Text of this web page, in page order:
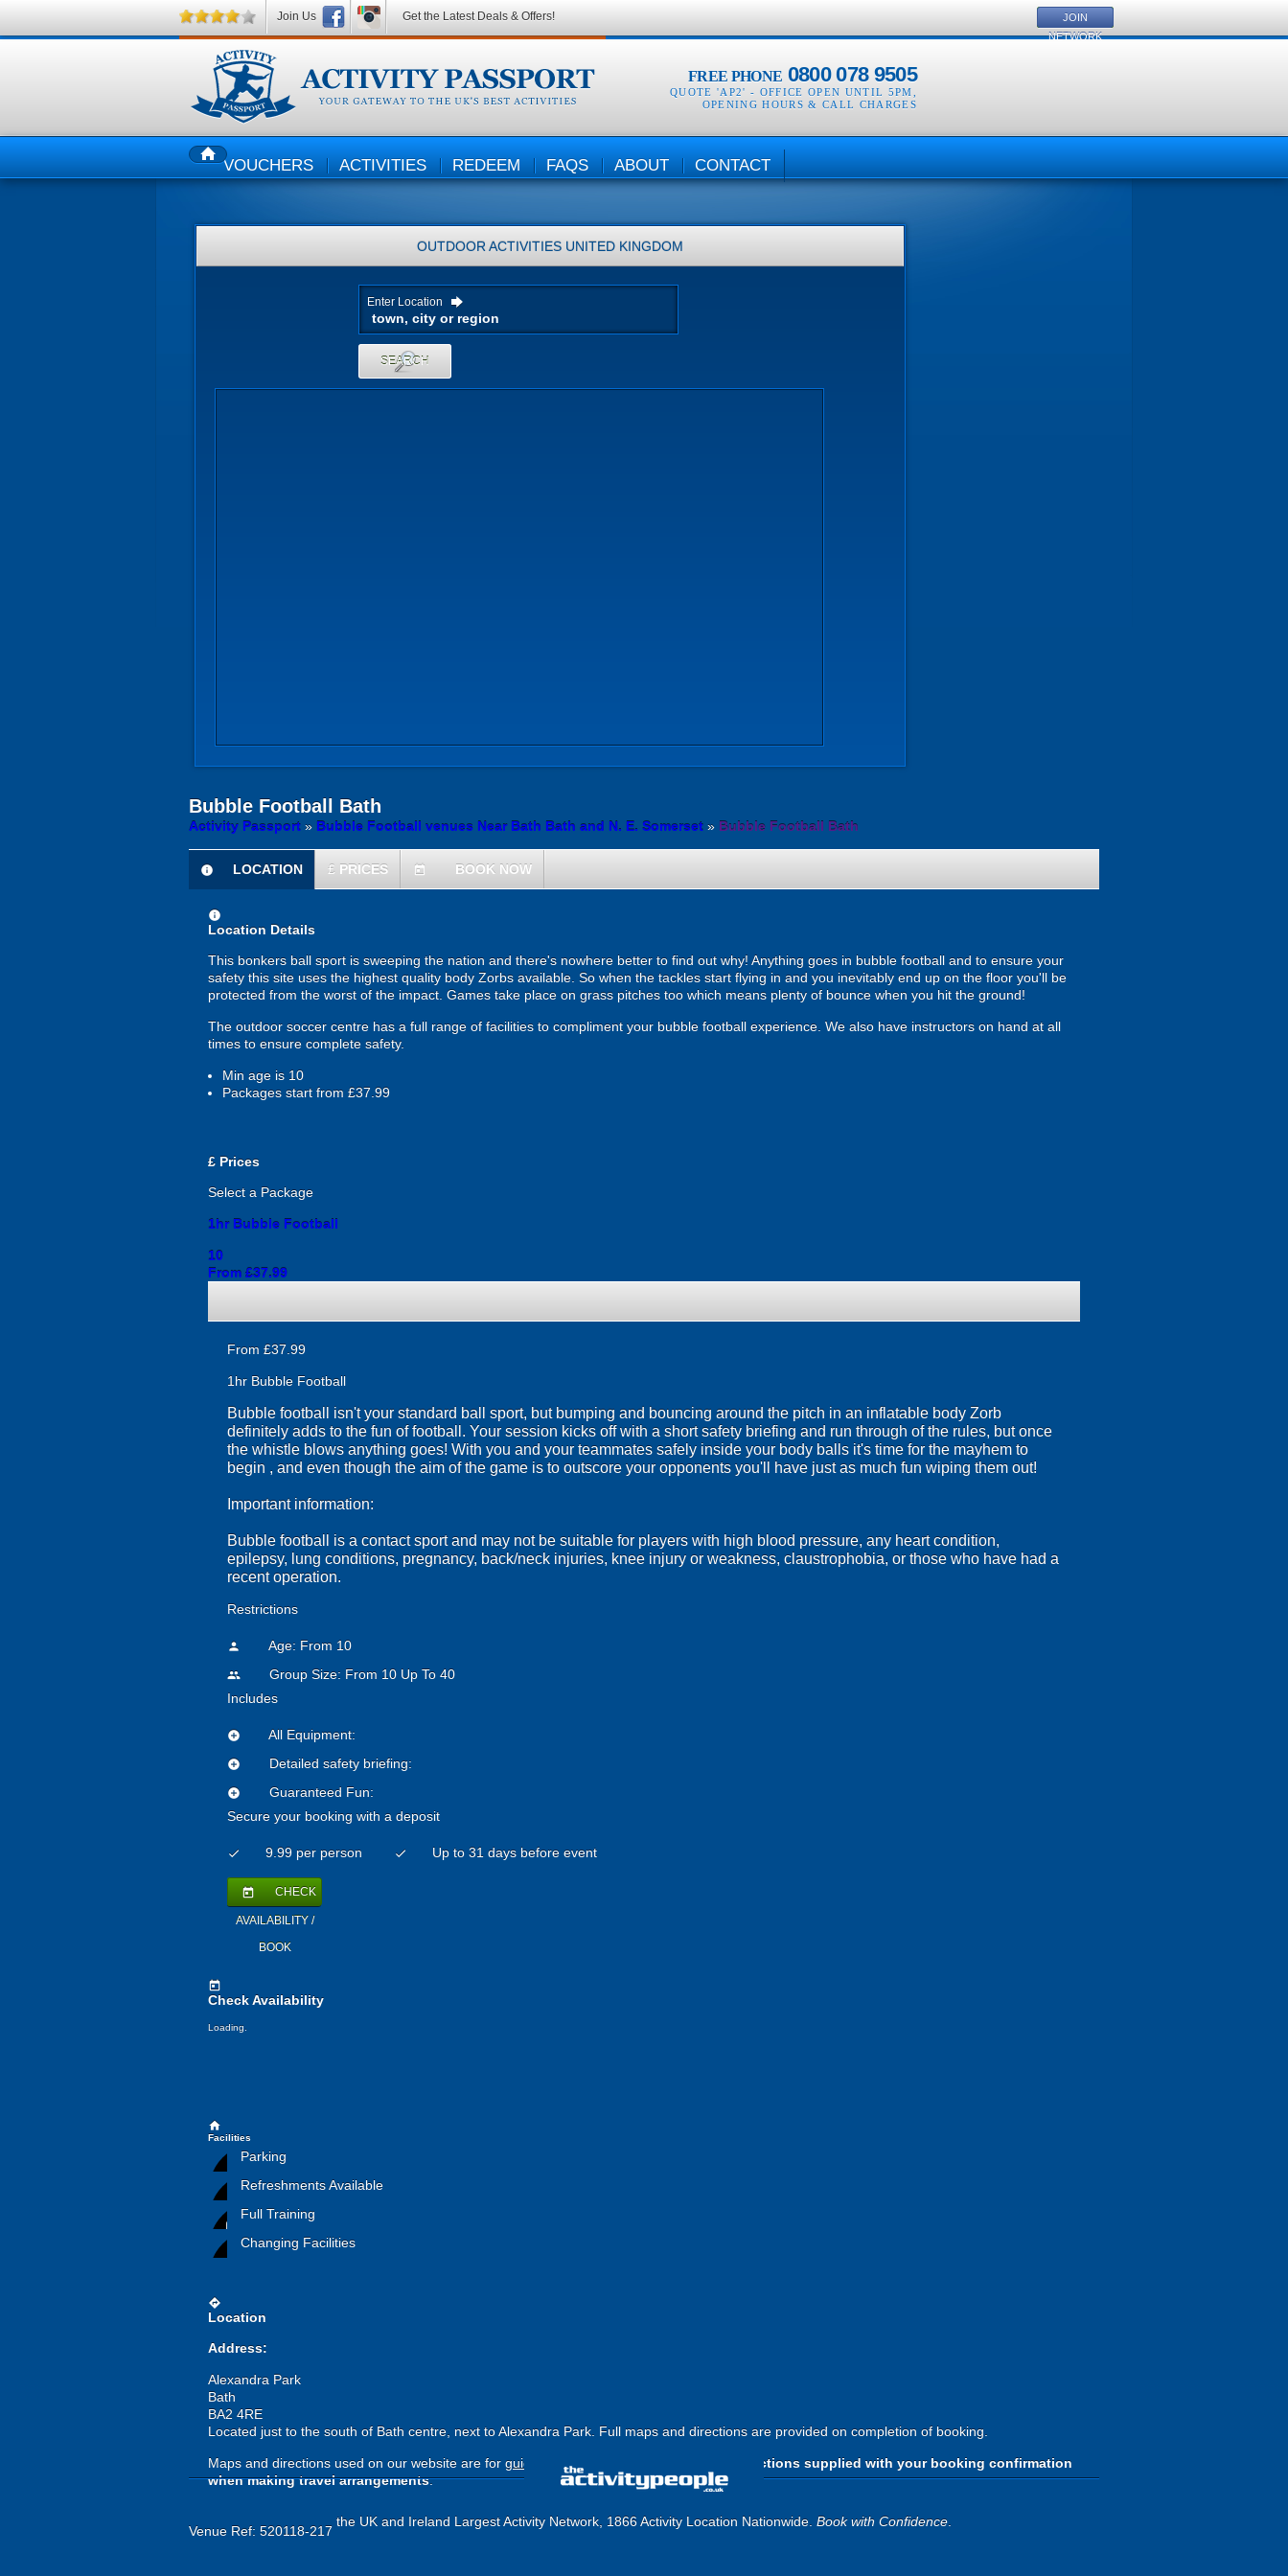
FREE PHONE 0800 078 9505
QUOTE 'AP2' - OFFICE OPEN UNTIL 5PM
OPENING HOURS & CALL CHARGES
HOMEVOUCHERS ACTIVITIES REDEEM FAQS ABOUT CONTACT
OUTDOOR ACTIVITIES UNITED KINGDOM
Enter Location
SEARCH
Bubble Football Bath
Activity Passport » Bubble Football venues Near Bath Bath and N. E. Somerset » Bubble Football Bath
information
LOCATION £ PRICES today BOOK NOW
information
Location Details
This bonkers ball sport is sweeping the nation and there's nowhere better to find out why! Anything goes in bubble football and to ensure your
safety this site uses the highest quality body Zorbs available. So when the tackles start flying in and you inevitably end up on the floor you'll be
protected from the worst of the impact. Games take place on grass pitches too which means plenty of bounce when you hit the ground!
The outdoor soccer centre has a full range of facilities to compliment your bubble football experience. We also have instructors on hand at all
times to ensure complete safety.
Min age is 10
Packages start from £37.99
£ Prices
Select a Package
1hr Bubble Football
10
From £37.99
From £37.99
1hr Bubble Football
Bubble football isn't your standard ball sport, but bumping and bouncing around the pitch in an inflatable body Zorb
definitely adds to the fun of football. Your session kicks off with a short safety briefing and run through of the rules, but once
the whistle blows anything goes! With you and your teammates safely inside your body balls it's time for the mayhem to
begin , and even though the aim of the game is to outscore your opponents you'll have just as much fun wiping them out!
Important information:
Bubble football is a contact sport and may not be suitable for players with high blood pressure, any heart condition,
epilepsy, lung conditions, pregnancy, back/neck injuries, knee injury or weakness, claustrophobia, or those who have had a
recent operation.
Restrictions
person Age: From 10
people
Group Size: From 10 Up To 40
Includes
add_circle All Equipment:
add_circle Detailed safety briefing:
add_circle
Guaranteed Fun:
Secure your booking with a deposit
check 9.99 per person check Up to 31 days before event
today CHECK
AVAILABILITY /
BOOK
today
Check Availability
Loading.
home
Facilities
Parking
Refreshments Available
Full Training
Changing Facilities
directions
Location
Address:
Alexandra Park
Bath
BA2 4RE
Located just to the south of Bath centre, next to Alexandra Park. Full maps and directions are provided on completion of booking.
Maps and directions used on our website are for guide purposes only
Please use the directions supplied with your booking confirmation
when making travel arrangements.
Venue Ref: 520118-217
the UK and Ireland Largest Activity Network, 1866 Activity Location Nationwide. Book with Confidence.
Join Us Get the Latest Deals & Offers!
JOIN
NETWORK